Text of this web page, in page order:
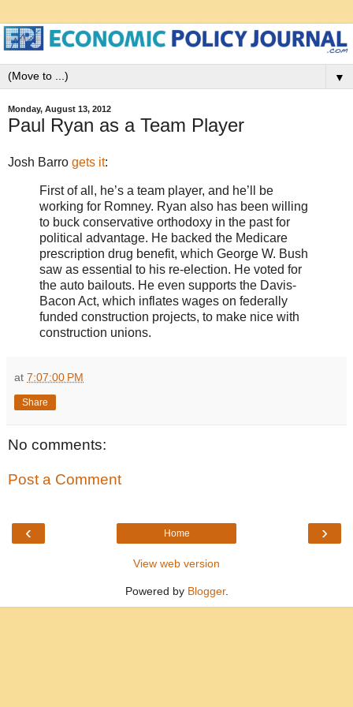
▼
Monday, August 13, 2012
Paul Ryan as a Team Player
Josh Barro gets it:
First of all, he’s a team player, and he’ll be
working for Romney. Ryan also has been willing
to buck conservative orthodoxy in the past for
political advantage. He backed the Medicare
prescription drug benefit, which George W. Bush
saw as essential to his re-election. He voted for
the auto bailouts. He even supports the Davis-
Bacon Act, which inflates wages on federally
funded construction projects, to make nice with
construction unions.
at 7:07:00 PM
Share
No comments:
Post a Comment
‹ ›
Home
View web version
Powered by Blogger.